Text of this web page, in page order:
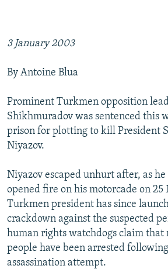
3 January 2003
By Antoine Blua
Prominent Turkmen opposition
Shikhmuradov was sentenced this
prison for plotting to kill President
Niyazov.
Niyazov escaped unhurt after, as
opened fire on his motorcade on 25
Turkmen president has since
crackdown against the suspected
human rights watchdogs claim that
people have been arrested
assassination attempt.